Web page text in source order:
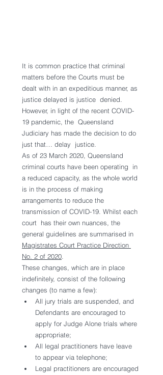
It is common practice that criminal
matters before the Courts must be
dealt with in an expeditious manner, as
justice delayed is justice  denied.
However, in light of the recent COVID-
19 pandemic, the  Queensland
Judiciary has made the decision to do
just that… delay  justice.
As of 23 March 2020, Queensland
criminal courts have been operating  in
a reduced capacity, as the whole world
is in the process of making
arrangements to reduce the
transmission of COVID-19. Whilst each
court  has their own nuances, the
general guidelines are summarised in
Magistrates Court Practice Direction
No. 2 of 2020
These changes, which are in place
indefinitely, consist of the following
changes (to name a few):
All jury trials are suspended, and
Defendants are encouraged to
apply for Judge Alone trials where
appropriate;
All legal practitioners have leave
to appear via telephone;
Legal practitioners are encouraged